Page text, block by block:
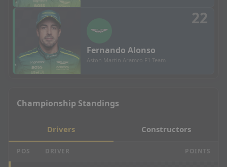
Fernando Alonso
Aston Martin Aramco F1 Team
22
Championship Standings
Drivers Constructors
POS DRIVER POINTS